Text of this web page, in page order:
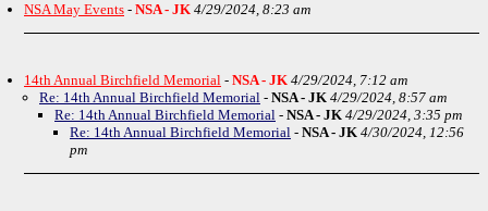
NSA May Events - NSA - JK 4/29/2024, 8:23 am
14th Annual Birchfield Memorial - NSA - JK 4/29/2024, 7:12 am
Re: 14th Annual Birchfield Memorial - NSA - JK 4/29/2024, 8:57 am
Re: 14th Annual Birchfield Memorial - NSA - JK 4/29/2024, 3:35 pm
Re: 14th Annual Birchfield Memorial - NSA - JK 4/30/2024, 12:56
pm